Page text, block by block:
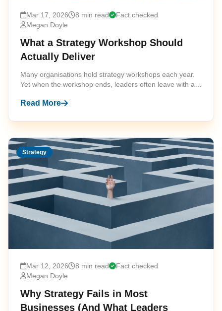
Mar 17, 2026 8 min read
Fact checked
Megan Doyle
What a Strategy Workshop Should
Actually Deliver
Many organisations hold strategy workshops each year.
Yet when the workshop ends, leaders often leave with a
Read More
Strategy
Mar 12, 2026 8 min read
Fact checked
Megan Doyle
Why Strategy Fails in Most
Businesses (And What Leaders